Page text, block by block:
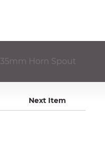
35mm Horn Spout
Next Item